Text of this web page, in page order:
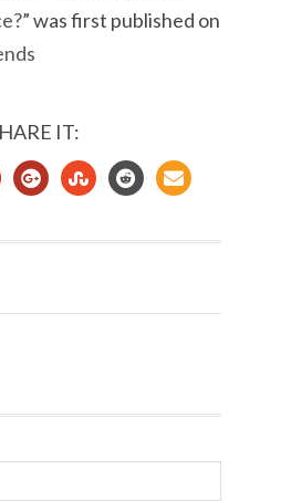
” was first published on
IT: